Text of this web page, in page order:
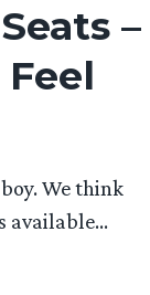
–
We think
available…